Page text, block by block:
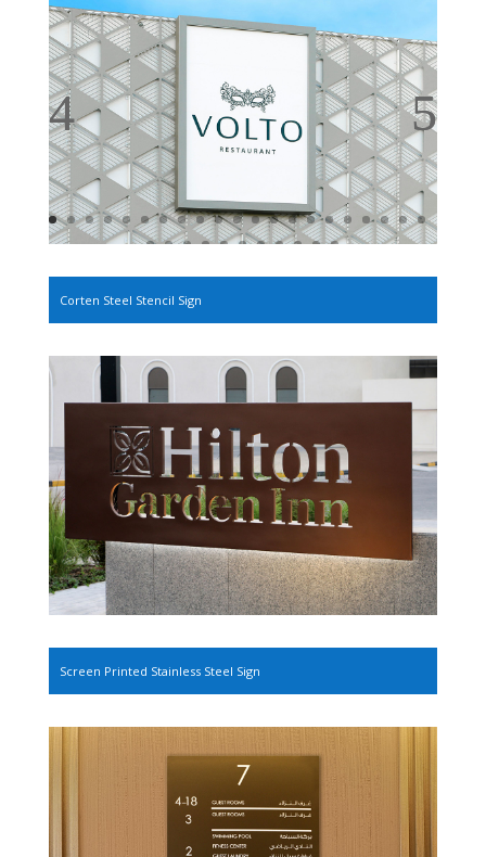
Corten Steel Stencil Sign
Screen Printed Stainless Steel Sign